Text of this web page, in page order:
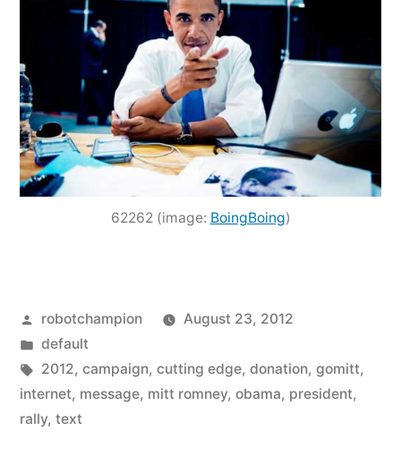
62262 (image: BoingBoing)
Posted
by
robotchampion
August 23, 2012
Posted
in
default
Tags:
2012, campaign, cutting edge, donation, gomitt,
internet, message, mitt romney, obama, president,
rally, text